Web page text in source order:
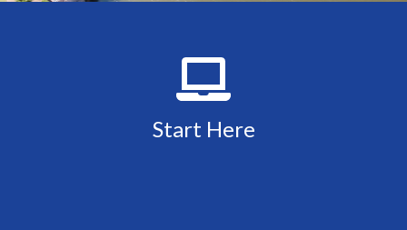
Start Here